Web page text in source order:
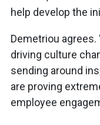
help develop the
Demetriou
driving culture
sending around
are proving
employee